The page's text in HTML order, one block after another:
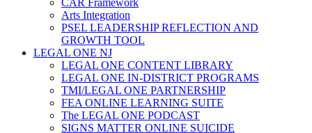
Arts Integration
PSEL LEADERSHIP REFLECTION AND
GROWTH TOOL
LEGAL ONE NJ
LEGAL ONE CONTENT LIBRARY
LEGAL ONE IN-DISTRICT PROGRAMS
TMI/LEGAL ONE PARTNERSHIP
FEA ONLINE LEARNING SUITE
The LEGAL ONE PODCAST
SIGNS MATTER ONLINE SUICIDE